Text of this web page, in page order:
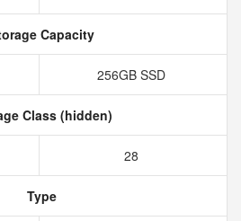
Capacity
256GB SSD
Class (hidden)
28
Type